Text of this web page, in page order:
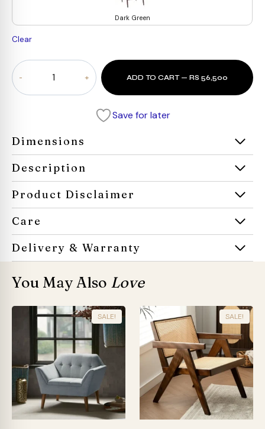
Dark Green
Clear
Arco
Chair
quantity
ADD TO CART — RS 56,500
Save for later
Dimensions
Description
Product Disclaimer
Care
Delivery & Warranty
You May Also Love
SALE! SALE!